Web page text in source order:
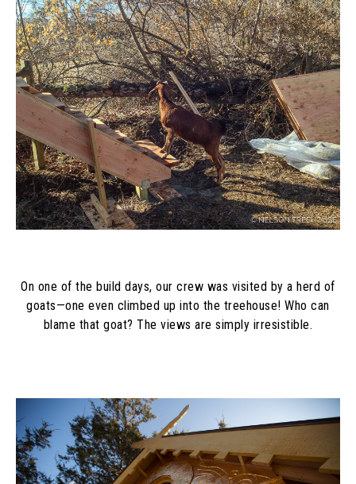
On one of the build days, our crew was visited by a herd of
goats—one even climbed up into the treehouse! Who can
blame that goat? The views are simply irresistible.